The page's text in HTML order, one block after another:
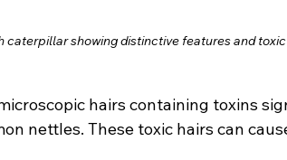
caterpillar showing distinctive features and
hairs containing toxins
nettles. These toxic hairs can